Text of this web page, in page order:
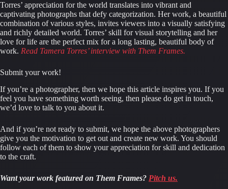
Torres’ appreciation for the world translates into vibrant and
captivating photographs that defy categorization. Her work, a beautiful
combination of various styles, invites viewers into a visually satisfying
and richly detailed world. Torres’ skill for visual storytelling and her
love for life are the perfect mix for a long lasting, beautiful body of
work. Read Tamera Torres’ interview with Them Frames.
Submit your work!
If you’re a photographer, then we hope this article inspires you. If you
feel you have something worth seeing, then please do get in touch,
we’d love to talk to you about it.
And if you’re not ready to submit, we hope the above photographers
give you the motivation to get out and create new work. You should
follow each of them to show your appreciation for skill and dedication
to the craft.
Want your work featured on Them Frames? Pitch us.